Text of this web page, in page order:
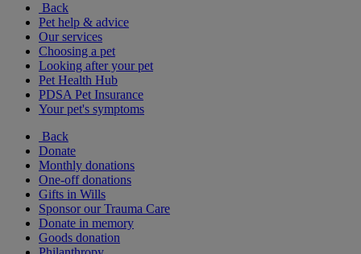
Back
Pet help & advice
Our services
Choosing a pet
Looking after your pet
Pet Health Hub
PDSA Pet Insurance
Your pet's symptoms
Back
Donate
Monthly donations
One-off donations
Gifts in Wills
Sponsor our Trauma Care
Donate in memory
Goods donation